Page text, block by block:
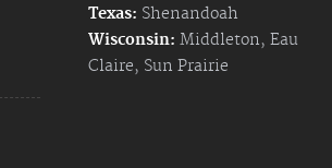
Texas: Shenandoah
Wisconsin: Middleton, Eau
Claire, Sun Prairie